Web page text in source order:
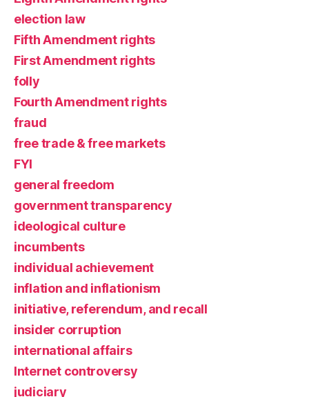
election law
Fifth Amendment rights
First Amendment rights
folly
Fourth Amendment rights
fraud
free trade & free markets
FYI
general freedom
government transparency
ideological culture
incumbents
individual achievement
inflation and inflationism
initiative, referendum, and recall
insider corruption
international affairs
Internet controversy
judiciary